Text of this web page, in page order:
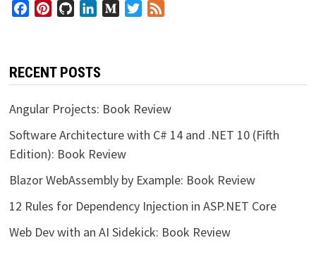
FacebookPinterestGitHubLinkedInMediumTwitter
RECENT POSTS
Angular Projects: Book Review
Software Architecture with C# 14 and .NET 10 (Fifth
Edition): Book Review
Blazor WebAssembly by Example: Book Review
12 Rules for Dependency Injection in ASP.NET Core
Web Dev with an AI Sidekick: Book Review